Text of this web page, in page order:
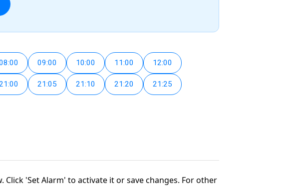
09:00 10:00 11:00 12:00
21:05 21:10 21:20 21:25
'Set Alarm' to activate it or save changes. For other